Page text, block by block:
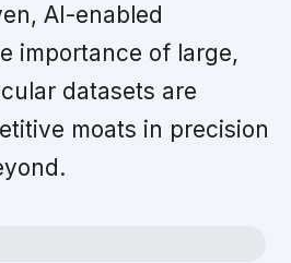
AI-enabled
importance of large,
datasets are
moats in precision